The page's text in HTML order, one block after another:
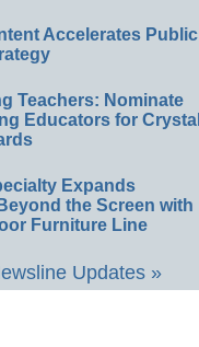
Accelerates Public
Teachers: Nominate
Educators for Crystal
Expands
the Screen with
Furniture Line
Updates »